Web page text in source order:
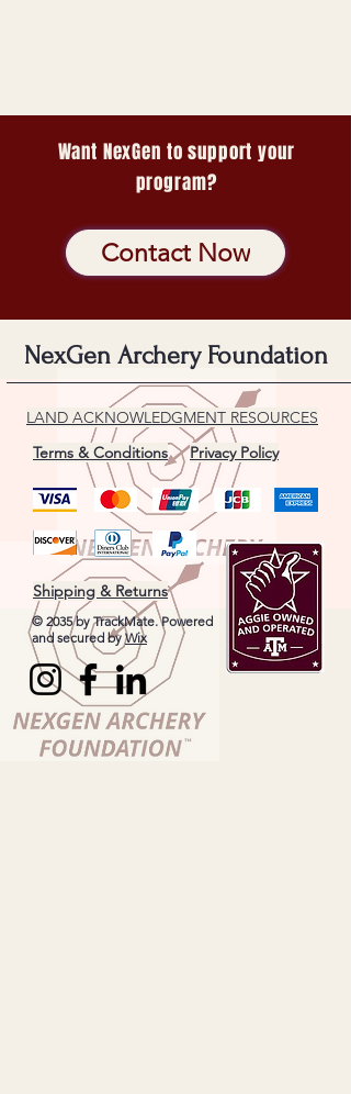
Want NexGen to support your
program?
Contact Now
NexGen Archery Foundation
LAND ACKNOWLEDGMENT RESOURCES
Terms & Conditions
Privacy Policy
Shipping & Returns
© 2035 by TrackMate. Powered
and secured byWix